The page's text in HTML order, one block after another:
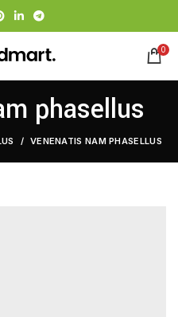
0
phasellus
VENENATIS NAM PHASELLUS